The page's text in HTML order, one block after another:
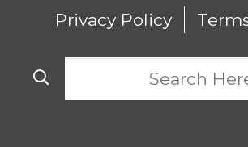
Privacy Policy